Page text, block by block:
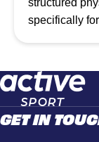
structured
specifically
GET IN